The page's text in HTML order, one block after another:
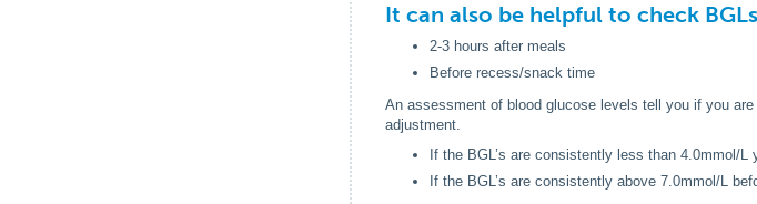
It can also be helpful to check BGLs
2-3 hours after meals
Before recess/snack time
An assessment of blood glucose levels tell you if you
adjustment.
If the BGL’s are consistently less than 4.0mmol/
If the BGL’s are consistently above 7.0mmol/L